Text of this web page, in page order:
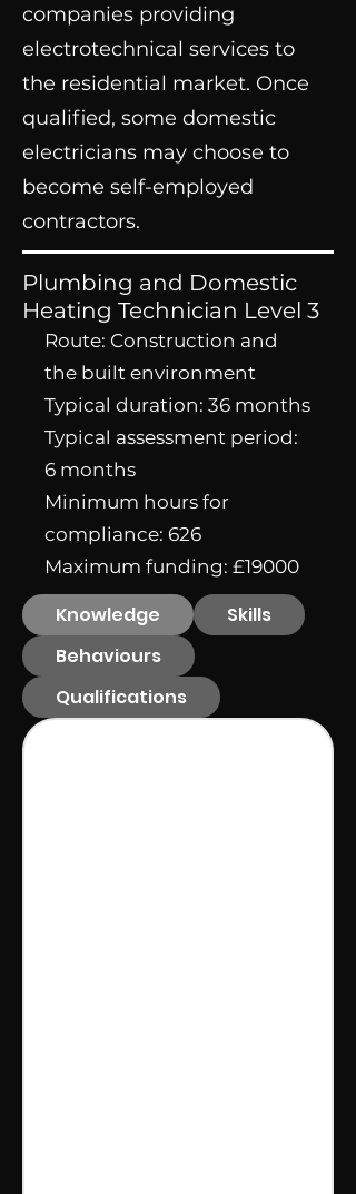
companies providing
electrotechnical services to
the residential market. Once
qualified, some domestic
electricians may choose to
become self-employed
contractors.
Plumbing and Domestic
Heating Technician Level 3
Route: Construction and
the built environment
Typical duration: 36 months
Typical assessment period:
6 months
Minimum hours for
compliance: 626
Maximum funding: £19000
Knowledge
Skills
Behaviours
Qualifications